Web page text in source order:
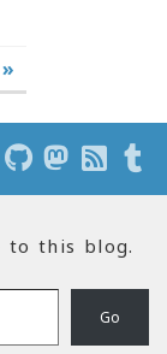
»
to this blog.
Go